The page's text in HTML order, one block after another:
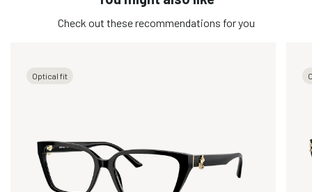
Check out these recommendations for you
Optical fit